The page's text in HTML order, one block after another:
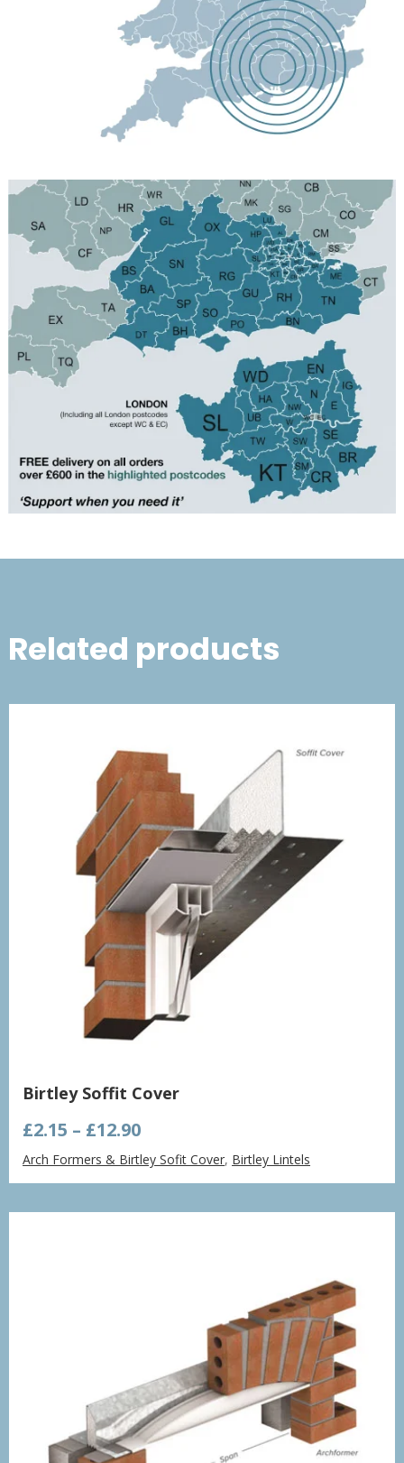
Related products
Birtley Soffit Cover
£2.15 – £12.90Price
range:
£2.15
through
£12.90
Arch Formers & Birtley Sofit Cover, Birtley Lintels